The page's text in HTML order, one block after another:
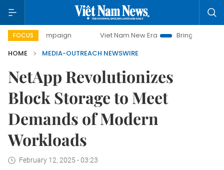
FOCUS Viet Nam New Era
Bringing Resolutions to
HOME
MEDIA-OUTREACH NEWSWIRE
NetApp Revolutionizes
Block Storage to Meet
Demands of Modern
Workloads
February 12, 2025 - 03:23